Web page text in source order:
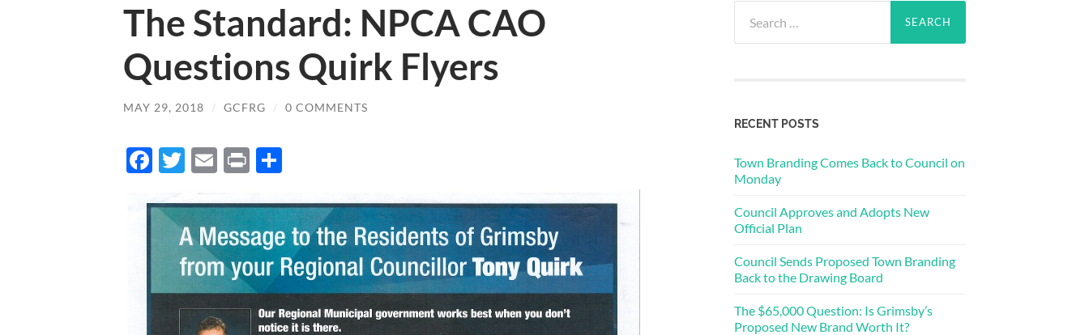
The Standard: NPCA CAO
Questions Quirk Flyers
MAY 29, 2018 / GCFRG / 0 COMMENTS
Facebook
Twitter
Email
Print
for:
RECENT POSTS
Town Branding Comes Back to Council on
Monday
Council Approves and Adopts New
Official Plan
Council Sends Proposed Town Branding
Back to the Drawing Board
The $65,000 Question: Is Grimsby’s
Proposed New Brand Worth It?